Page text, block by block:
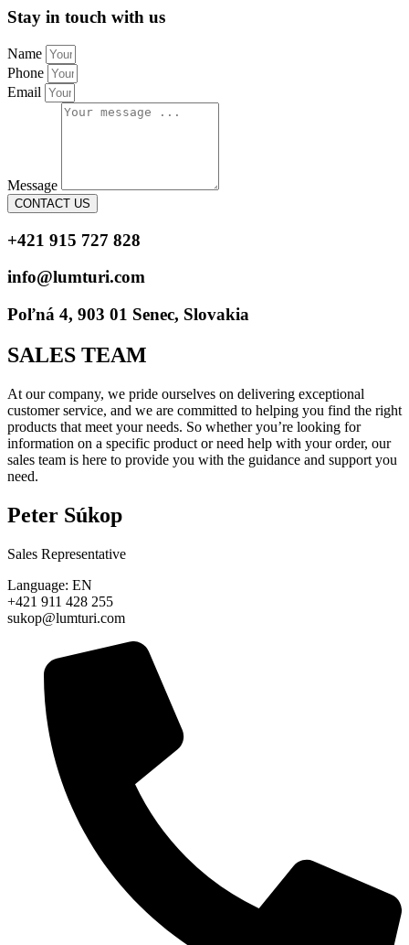
Stay in touch with us
Name
Phone
Email
Message
CONTACT US
+421 915 727 828
info@lumturi.com
Poľná 4, 903 01 Senec, Slovakia
SALES TEAM
At our company, we pride ourselves on delivering exceptional
customer service, and we are committed to helping you find the right
products that meet your needs. So whether you’re looking for
information on a specific product or need help with your order, our
sales team is here to provide you with the guidance and support you
need.
Peter Súkop
Sales Representative
Language: EN
+421 911 428 255
sukop@lumturi.com